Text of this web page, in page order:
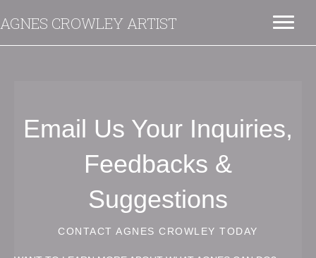
AGNES CROWLEY ARTIST
Email Us Your Inquiries,
Feedbacks &
Suggestions
CONTACT AGNES CROWLEY TODAY